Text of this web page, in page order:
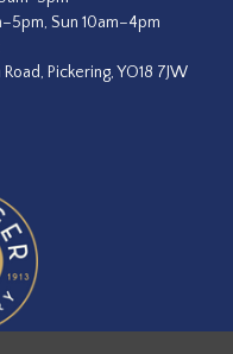
Sun 10am–4pm
Pickering, YO18 7JW